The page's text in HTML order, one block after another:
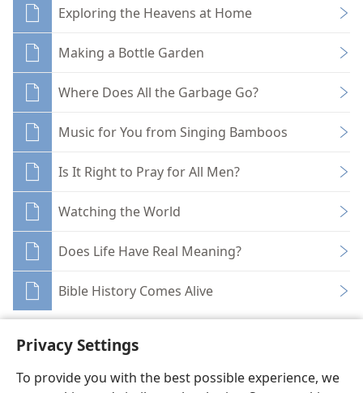
Privacy Settings
To provide you with the best possible experience, we
Exploring the Heavens at Home
Making a Bottle Garden
Where Does All the Garbage Go?
Music for You from Singing Bamboos
Is It Right to Pray for All Men?
Watching the World
Does Life Have Real Meaning?
Bible History Comes Alive